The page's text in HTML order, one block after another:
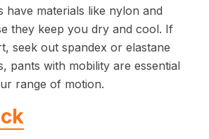
have materials like nylon and
they keep you dry and cool. If
seek out spandex or elastane
pants with mobility are essential
range of motion.